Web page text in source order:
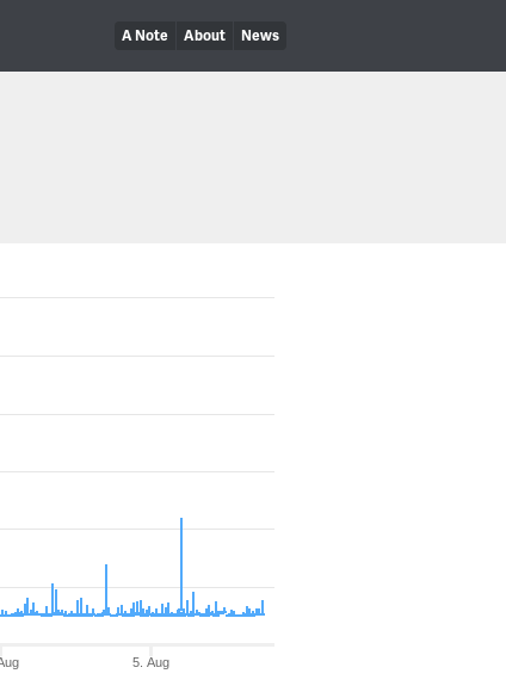
A Note About News
5. Aug